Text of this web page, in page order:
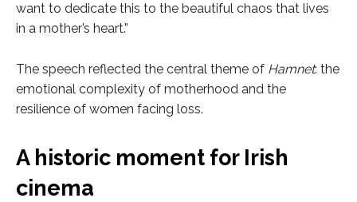
want to dedicate this to the beautiful chaos that lives
in a mother’s heart.”
The speech reflected the central theme of Hamnet: the
emotional complexity of motherhood and the
resilience of women facing loss.
A historic moment for Irish
cinema